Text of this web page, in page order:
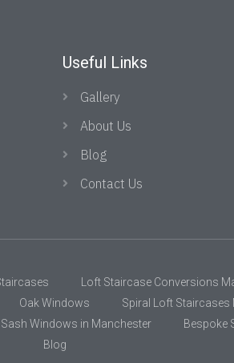
Useful Links
Gallery
About Us
Blog
Contact Us
Loft Staircase Conversions
Oak Windows Spiral Loft Staircases
Sash Windows in Manchester Bespoke
Blog